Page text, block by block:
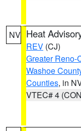
NV Heat
REV (CJ)
Greater Reno-
Washoe
Counties, in
VTEC# 4